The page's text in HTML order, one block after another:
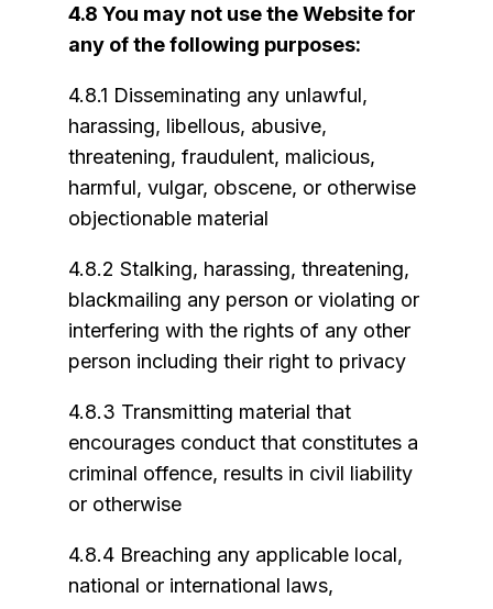
4.8 You may not use the Website for
any of the following purposes:
4.8.1 Disseminating any unlawful,
harassing, libellous, abusive,
threatening, fraudulent, malicious,
harmful, vulgar, obscene, or otherwise
objectionable material
4.8.2 Stalking, harassing, threatening,
blackmailing any person or violating or
interfering with the rights of any other
person including their right to privacy
4.8.3 Transmitting material that
encourages conduct that constitutes a
criminal offence, results in civil liability
or otherwise
4.8.4 Breaching any applicable local,
national or international laws,